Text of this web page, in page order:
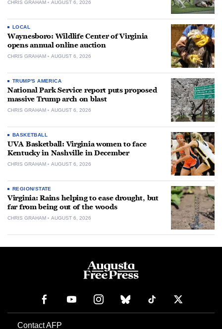
CHRIS GRAHAM AUGUST 6, 2026
LOCAL
Waynesboro: Wildlife Center of Virginia
opens annual online auction
CHRIS GRAHAM AUGUST 6, 2026
TRUMP'S AMERICA
National Park Service report puts proposed
massive Trump arch on blast
CHRIS GRAHAM AUGUST 6, 2026
BASKETBALL
UVA Basketball: Virginia women to face
Kentucky in Nashville in December
CHRIS GRAHAM AUGUST 6, 2026
REGION/STATE
Virginia: Rains helping to ease drought, but
far from being out of the woods
CHRIS GRAHAM AUGUST 6, 2026
Contact AFP